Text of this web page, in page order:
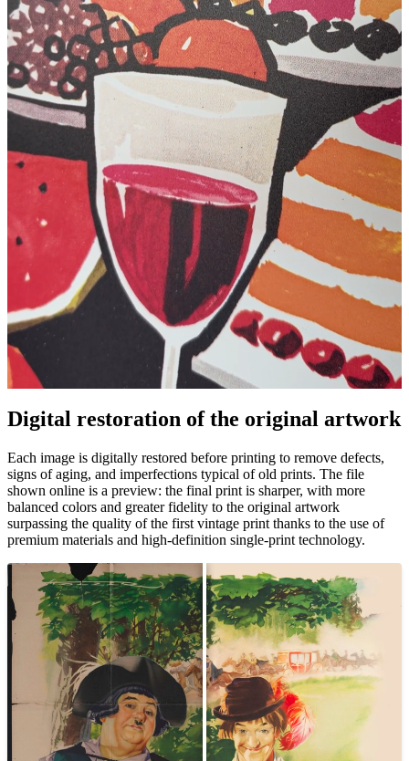
Pause
Digital restoration of the original artwork
Each image is digitally restored before printing to remove defects,
signs of aging, and imperfections typical of old prints. The file
shown online is a preview: the final print is sharper, with more
balanced colors and greater fidelity to the original artwork
surpassing the quality of the first vintage print thanks to the use of
premium materials and high-definition single-print technology.